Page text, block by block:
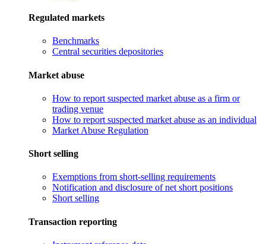
Regulated markets
Benchmarks
Central securities depositories
Market abuse
How to report suspected market abuse as a firm or
trading venue
How to report suspected market abuse as an individual
Market Abuse Regulation
Short selling
Exemptions from short-selling requirements
Notification and disclosure of net short positions
Short selling
Transaction reporting